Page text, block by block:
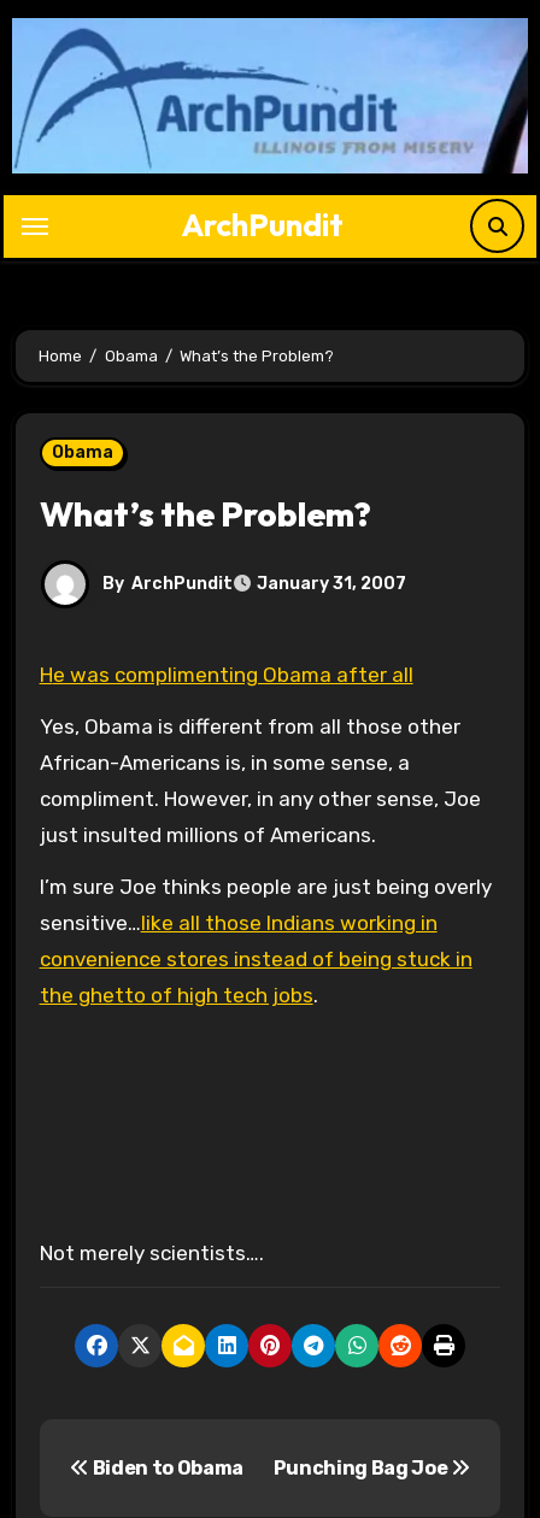
Skip
content
ArchPundit
Home Obama What’s the Problem?
Obama
What’s the Problem?
By ArchPundit January 31, 2007
He was complimenting Obama after all
Yes, Obama is different from all those other
African-Americans is, in some sense, a
compliment. However, in any other sense, Joe
just insulted millions of Americans.
I’m sure Joe thinks people are just being overly
sensitive…like all those Indians working in
convenience stores instead of being stuck in
the ghetto of high tech jobs.
Not merely scientists….
Biden to Obama Punching Bag Joe